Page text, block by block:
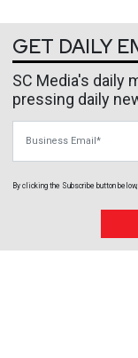
GET DAILY
SC Media's daily
pressing daily
By clicking the Subscribe button